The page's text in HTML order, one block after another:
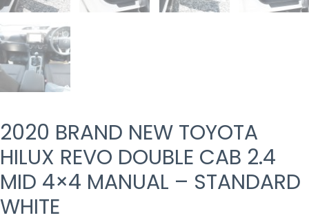
2020 BRAND NEW TOYOTA
HILUX REVO DOUBLE CAB 2.4
MID 4×4 MANUAL – STANDARD
WHITE